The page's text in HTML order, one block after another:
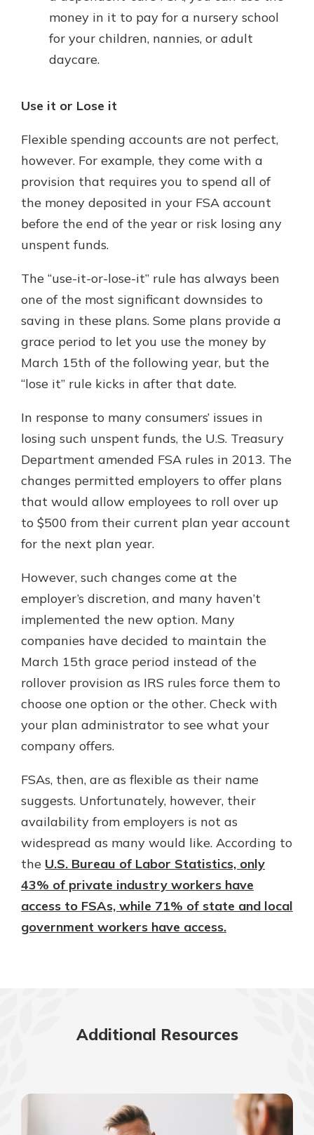
money in it to pay for a nursery school
for your children, nannies, or adult
daycare.
Use it or Lose it
Flexible spending accounts are not perfect,
however. For example, they come with a
provision that requires you to spend all of
the money deposited in your FSA account
before the end of the year or risk losing any
unspent funds.
The “use-it-or-lose-it” rule has always been
one of the most significant downsides to
saving in these plans. Some plans provide a
grace period to let you use the money by
March 15th of the following year, but the
“lose it” rule kicks in after that date.
In response to many consumers’ issues in
losing such unspent funds, the U.S. Treasury
Department amended FSA rules in 2013. The
changes permitted employers to offer plans
that would allow employees to roll over up
to $500 from their current plan year account
for the next plan year.
However, such changes come at the
employer’s discretion, and many haven’t
implemented the new option. Many
companies have decided to maintain the
March 15th grace period instead of the
rollover provision as IRS rules force them to
choose one option or the other. Check with
your plan administrator to see what your
company offers.
FSAs, then, are as flexible as their name
suggests. Unfortunately, however, their
availability from employers is not as
widespread as many would like. According to
the U.S. Bureau of Labor Statistics, only
43% of private industry workers have
access to FSAs, while 71% of state and local
government workers have access.
Additional Resources